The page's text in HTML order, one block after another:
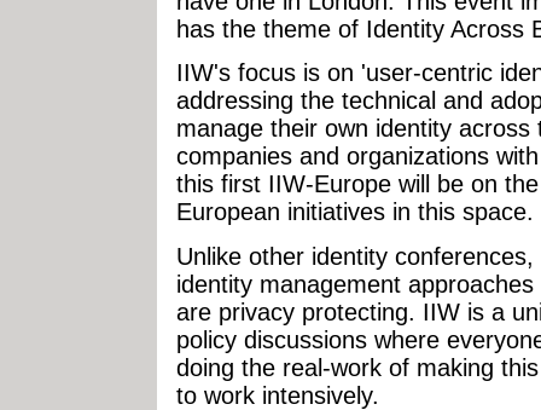
has the theme of Identity Across
IIW's focus is on 'user-centric
addressing the technical and
manage their own identity
companies and organizations
this first IIW-Europe will be on
European initiatives in this space.
Unlike other identity
identity management
are privacy protecting. IIW is a
policy discussions where
doing the real-work of making
to work intensively.